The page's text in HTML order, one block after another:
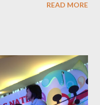
rates among
according to WHO.
is a disease in which
of the breast. The
READ MORE